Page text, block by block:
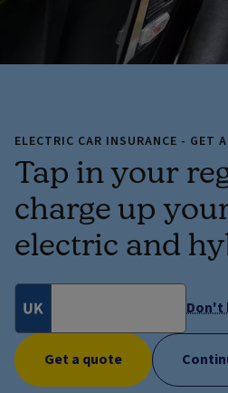
ELECTRIC CAR INSURANCE - GET
Tap in your
charge up
electric and
Don't
Get a quote